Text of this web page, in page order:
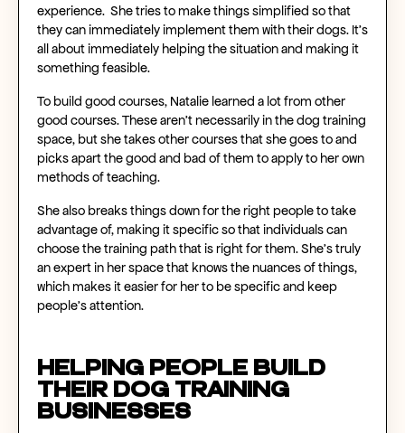
experience. She tries to make things simplified so that
they can immediately implement them with their dogs. It’s
all about immediately helping the situation and making it
something feasible.
To build good courses, Natalie learned a lot from other
good courses. These aren’t necessarily in the dog training
space, but she takes other courses that she goes to and
picks apart the good and bad of them to apply to her own
methods of teaching.
She also breaks things down for the right people to take
advantage of, making it specific so that individuals can
choose the training path that is right for them. She’s truly
an expert in her space that knows the nuances of things,
which makes it easier for her to be specific and keep
people’s attention.
Helping People Build
Their Dog Training
Businesses